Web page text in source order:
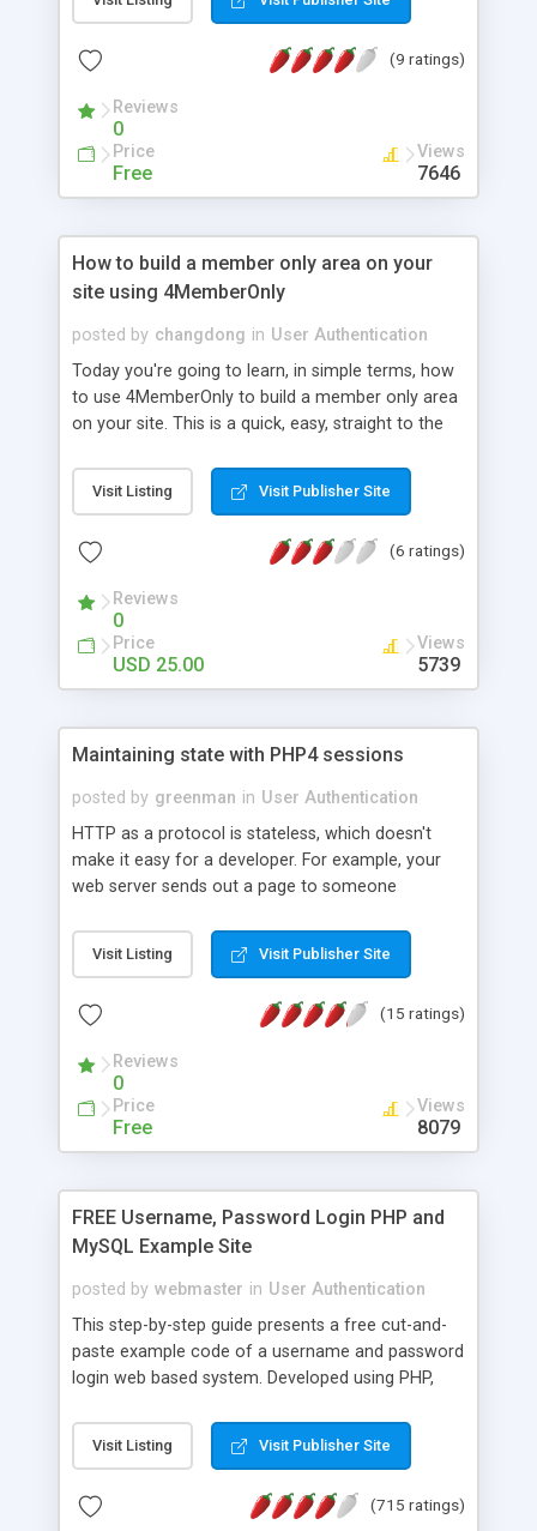
access to members. In this password protection
authorization using only FTP. This will be helpful to
authentication files but who do not have Telnet.
Unfortunately, most of the restricted access
tutorials assume that the webmaster can use
Telnet, which of course, is not true. Now you can
that require the use of a username and password,
and you don�t have to be a computer
programmer to do it!
(9 ratings)
Reviews
0
Price
Free
Views
7646
How to build a member only area on your
site using 4MemberOnly
posted by changdong in User Authentication
Today you're going to learn, in simple terms, how
to use 4MemberOnly to build a member only area
on your site. This is a quick, easy, straight to the
no time. Note that to properly understand this
tutorial, you will need a working knowledge of
Visit Listing Visit Publisher Site
(6 ratings)
Reviews
0
Price
USD 25.00
Views
5739
Maintaining state with PHP4 sessions
posted by greenman in User Authentication
HTTP as a protocol is stateless, which doesn't
make it easy for a developer. For example, your
web server sends out a page to someone
about it. A few seconds later, the same person
sends another request, ordering another item. As
entirely different person. So to make sure the
developer has to employ some sneaky tricks.
Before PHP4, you could have used something like
PHPLIB for session management. But PHP4
comes with a complete set of sessioning
Visit Listing Visit Publisher Site
(15 ratings)
Reviews
0
Price
Free
Views
8079
FREE Username, Password Login PHP and
MySQL Example Site
posted by webmaster in User Authentication
This step-by-step guide presents a free cut-and-
paste example code of a username and password
login web based system. Developed using PHP,
2008.
Visit Listing Visit Publisher Site
(715 ratings)